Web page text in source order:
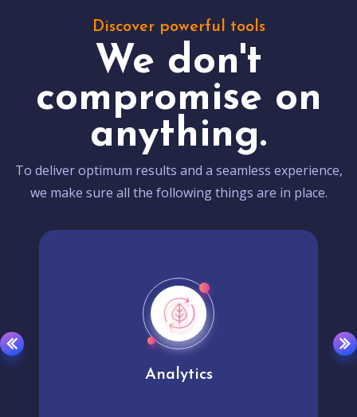
Discover powerful tools
We don't
compromise on
anything.
To deliver optimum results and a seamless experience,
we make sure all the following things are in place.
Analytics